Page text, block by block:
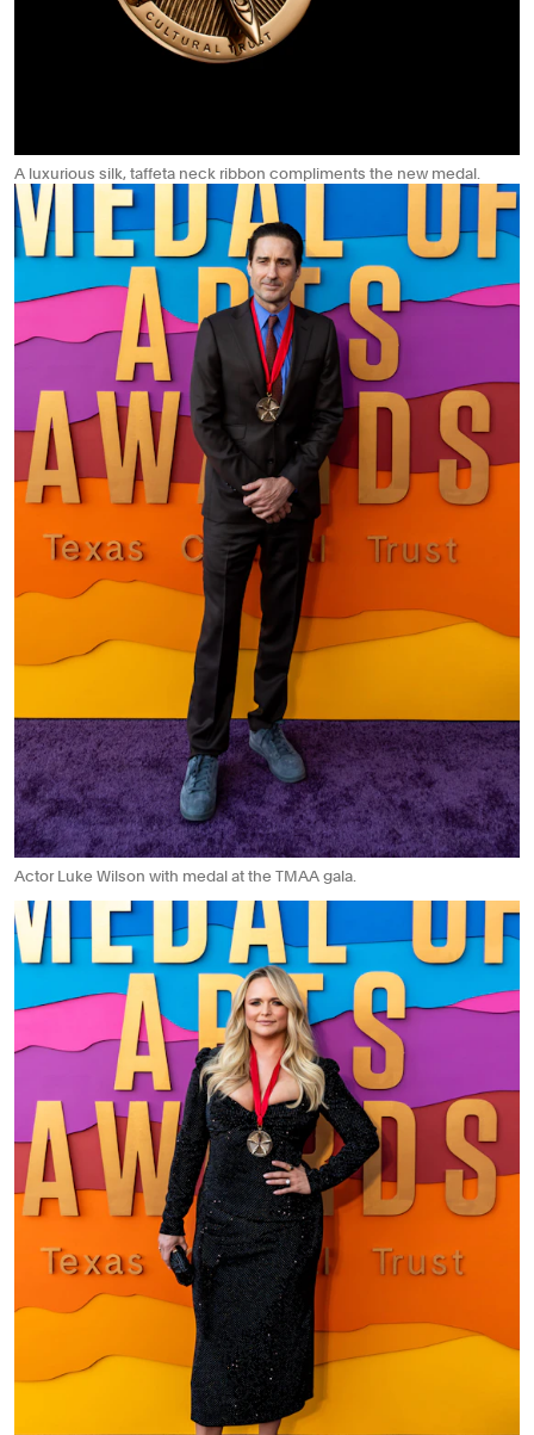
A luxurious silk, taffeta neck ribbon compliments the new medal.
Actor Luke Wilson with medal at the TMAA gala.